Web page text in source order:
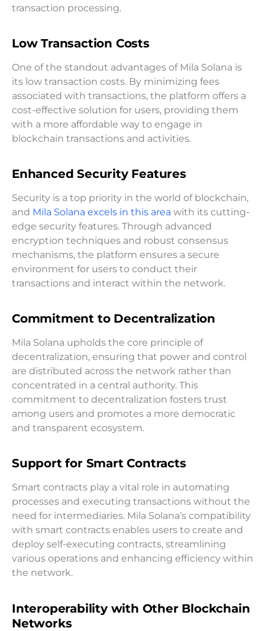
transaction processing.
Low Transaction Costs
One of the standout advantages of Mila Solana is
its low transaction costs. By minimizing fees
associated with transactions, the platform offers a
cost-effective solution for users, providing them
with a more affordable way to engage in
blockchain transactions and activities.
Enhanced Security Features
Security is a top priority in the world of blockchain,
and Mila Solana excels in this area with its cutting-
edge security features. Through advanced
encryption techniques and robust consensus
mechanisms, the platform ensures a secure
environment for users to conduct their
transactions and interact within the network.
Commitment to Decentralization
Mila Solana upholds the core principle of
decentralization, ensuring that power and control
are distributed across the network rather than
concentrated in a central authority. This
commitment to decentralization fosters trust
among users and promotes a more democratic
and transparent ecosystem.
Support for Smart Contracts
Smart contracts play a vital role in automating
processes and executing transactions without the
need for intermediaries. Mila Solana’s compatibility
with smart contracts enables users to create and
deploy self-executing contracts, streamlining
various operations and enhancing efficiency within
the network.
Interoperability with Other Blockchain
Networks